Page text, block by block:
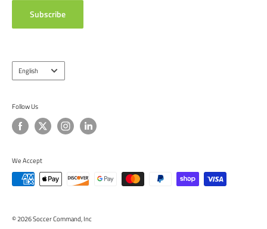
Subscribe
Language
English
Follow Us
We Accept
© 2026 Soccer Command, Inc